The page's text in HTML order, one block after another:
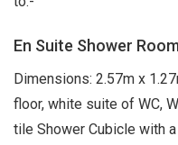
En Suite Shower
Dimensions: 2.57m x
floor, white suite of WC,
tile Shower Cubicle with